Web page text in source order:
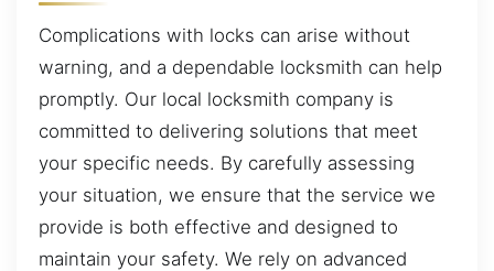
Complications with locks can arise without
warning, and a dependable locksmith can help
promptly. Our local locksmith company is
committed to delivering solutions that meet
your specific needs. By carefully assessing
your situation, we ensure that the service we
provide is both effective and designed to
maintain your safety. We rely on advanced